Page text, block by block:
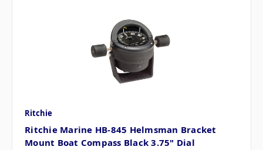
Ritchie
Ritchie Marine HB-845 Helmsman Bracket
Mount Boat Compass Black 3.75" Dial